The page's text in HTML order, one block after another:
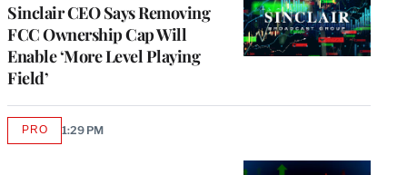
Sinclair CEO Says Removing
FCC Ownership Cap Will
Enable ‘More Level Playing
Field’
PROAVAILABLE
1:29 PM